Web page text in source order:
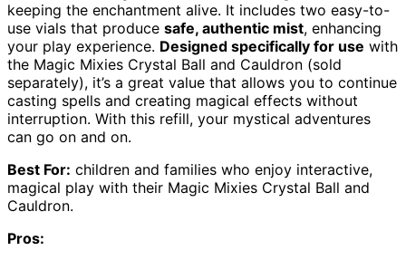
keeping the enchantment alive. It includes two easy-to-
use vials that produce safe, authentic mist, enhancing
your play experience. Designed specifically for use with
the Magic Mixies Crystal Ball and Cauldron (sold
separately), it’s a great value that allows you to continue
casting spells and creating magical effects without
interruption. With this refill, your mystical adventures
can go on and on.
Best For: children and families who enjoy interactive,
magical play with their Magic Mixies Crystal Ball and
Cauldron.
Pros: